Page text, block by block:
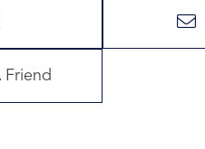
Friend